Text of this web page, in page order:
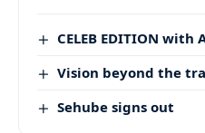
CELEB EDITION with
Vision beyond the
Sehube signs out